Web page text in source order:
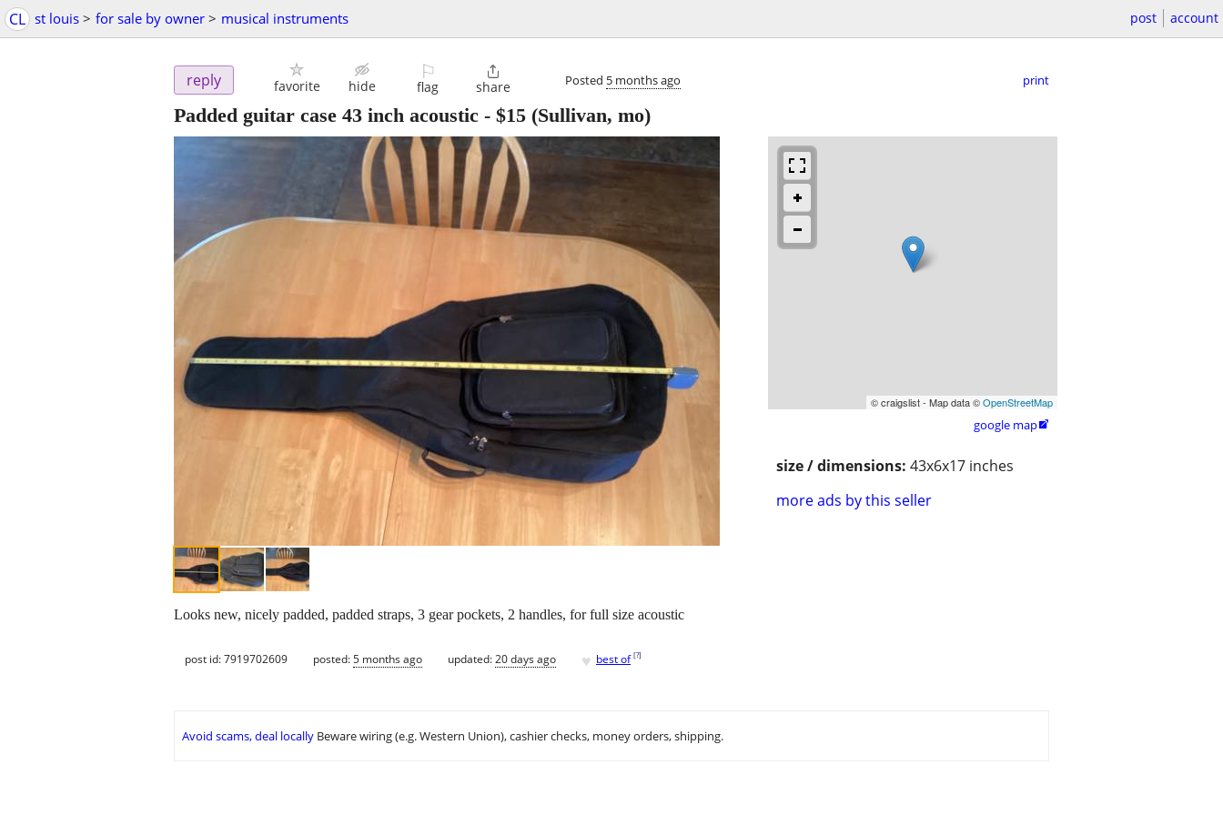
CL st louis > for sale by owner > musical instruments post account
reply favorite hide
⚐
flag

share Posted 5 months ago print
Padded guitar case 43 inch acoustic - $15 (Sullivan, mo)
© craigslist - Map data ©OpenStreetMap
google map
size / dimensions: 43x6x17 inches
more ads by this seller
Looks new, nicely padded, padded straps, 3 gear pockets, 2 handles, for full size acoustic
post id: 7919702609 posted:5 months ago updated:20 days ago ♥ best of [?]
Avoid scams, deal locally Beware wiring (e.g. Western Union), cashier checks, money orders, shipping.